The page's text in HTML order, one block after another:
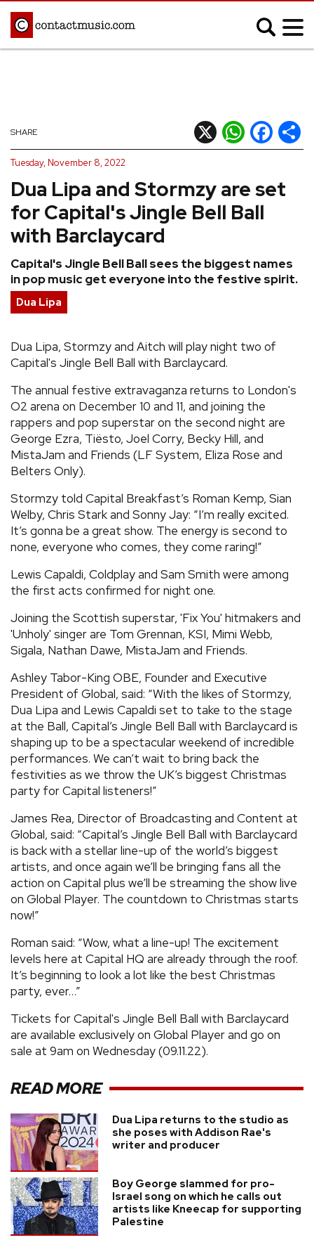
Afrobeats
Blues
Classical
Country
Hip Hop/Rap
Indie
Jazz
K-pop
Latin
Pop
R&B/Soul
Reggae
REVIEWS
TOURS
GALLERIES
VIDEOS
Dua Lipa and Stormzy are set
for Capital's Jingle Bell Ball
with Barclaycard
Capital's Jingle Bell Ball sees the biggest names
in pop music get everyone into the festive spirit.
SHARE X WhatsApp
Facebook
Tuesday, November 8, 2022
Dua Lipa
Dua Lipa, Stormzy and Aitch will play night two of
Capital's Jingle Bell Ball with Barclaycard.
The annual festive extravaganza returns to London's
O2 arena on December 10 and 11, and joining the
rappers and pop superstar on the second night are
George Ezra, Tiësto, Joel Corry, Becky Hill, and
MistaJam and Friends (LF System, Eliza Rose and
Belters Only).
Stormzy told Capital Breakfast’s Roman Kemp, Sian
Welby, Chris Stark and Sonny Jay: “I’m really excited.
It’s gonna be a great show. The energy is second to
none, everyone who comes, they come raring!”
Lewis Capaldi, Coldplay and Sam Smith were among
the first acts confirmed for night one.
Joining the Scottish superstar, 'Fix You' hitmakers and
'Unholy' singer are Tom Grennan, KSI, Mimi Webb,
Sigala, Nathan Dawe, MistaJam and Friends.
Ashley Tabor-King OBE, Founder and Executive
President of Global, said: “With the likes of Stormzy,
Dua Lipa and Lewis Capaldi set to take to the stage
at the Ball, Capital’s Jingle Bell Ball with Barclaycard is
shaping up to be a spectacular weekend of incredible
performances. We can’t wait to bring back the
festivities as we throw the UK’s biggest Christmas
party for Capital listeners!”
James Rea, Director of Broadcasting and Content at
Global, said: “Capital’s Jingle Bell Ball with Barclaycard
is back with a stellar line-up of the world’s biggest
artists, and once again we’ll be bringing fans all the
action on Capital plus we’ll be streaming the show live
on Global Player. The countdown to Christmas starts
now!”
Roman said: “Wow, what a line-up! The excitement
levels here at Capital HQ are already through the roof.
It’s beginning to look a lot like the best Christmas
party, ever…”
Tickets for Capital's Jingle Bell Ball with Barclaycard
are available exclusively on Global Player and go on
sale at 9am on Wednesday (09.11.22).
READ MORE
Dua Lipa returns to the studio as
she poses with Addison Rae's
writer and producer
Boy George slammed for pro-
Israel song on which he calls out
artists like Kneecap for supporting
Palestine